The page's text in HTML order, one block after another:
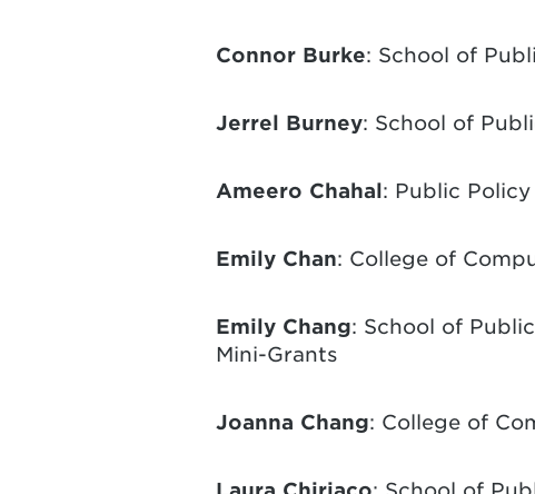
Connor Burke: School of
Jerrel Burney: School of
Ameero Chahal: Public
Emily Chan: College of
Emily Chang: School of
Mini-Grants
Joanna Chang: College of